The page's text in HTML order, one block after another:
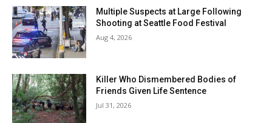
Multiple Suspects at Large Following
Shooting at Seattle Food Festival
Aug 4, 2026
Killer Who Dismembered Bodies of
Friends Given Life Sentence
Jul 31, 2026